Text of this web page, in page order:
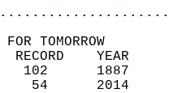
TOMORROW
NORMAL
(F)   89
(F)   71